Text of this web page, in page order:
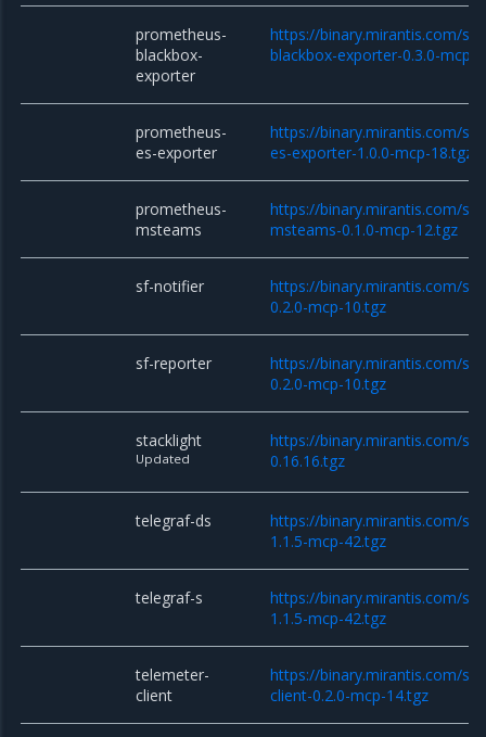
prometheus-
blackbox-
exporter
https://binary.mirantis.com/
blackbox-exporter-0.3.0-mcp-
prometheus-
es-exporter
https://binary.mirantis.com/
es-exporter-1.0.0-mcp-18.tgz
prometheus-
msteams
https://binary.mirantis.com/
msteams-0.1.0-mcp-12.tgz
sf-notifier
https://binary.mirantis.com/
0.2.0-mcp-10.tgz
sf-reporter
https://binary.mirantis.com/
0.2.0-mcp-10.tgz
stacklight
Updated
https://binary.mirantis.com/
0.16.16.tgz
telegraf-ds
https://binary.mirantis.com/
1.1.5-mcp-42.tgz
telegraf-s
https://binary.mirantis.com/
1.1.5-mcp-42.tgz
telemeter-
client
https://binary.mirantis.com/
client-0.2.0-mcp-14.tgz